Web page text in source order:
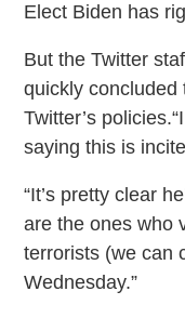
Elect Biden has
But the Twitter
quickly concluded
Twitter’s
saying this is
“It’s pretty clear
are the ones who
terrorists (we can
Wednesday.”